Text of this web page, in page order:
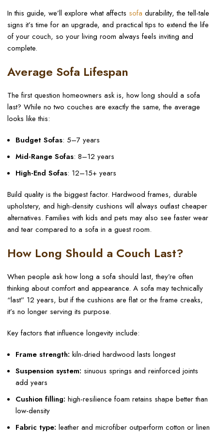
In this guide, we’ll explore what affects sofa durability, the tell-tale
signs it’s time for an upgrade, and practical tips to extend the life
of your couch, so your living room always feels inviting and
complete.
Average Sofa Lifespan
The first question homeowners ask is, how long should a sofa
last? While no two couches are exactly the same, the average
looks like this:
Budget Sofas: 5–7 years
Mid-Range Sofas: 8–12 years
High-End Sofas: 12–15+ years
Build quality is the biggest factor. Hardwood frames, durable
upholstery, and high-density cushions will always outlast cheaper
alternatives. Families with kids and pets may also see faster wear
and tear compared to a sofa in a guest room.
How Long Should a Couch Last?
When people ask how long a sofa should last, they’re often
thinking about comfort and appearance. A sofa may technically
“last” 12 years, but if the cushions are flat or the frame creaks,
it’s no longer serving its purpose.
Key factors that influence longevity include:
Frame strength: kiln-dried hardwood lasts longest
Suspension system: sinuous springs and reinforced joints
add years
Cushion filling: high-resilience foam retains shape better than
low-density
Fabric type: leather and microfiber outperform cotton or linen